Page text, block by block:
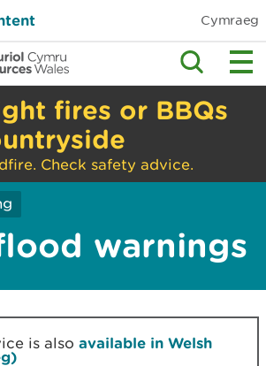
Cymraeg
fires or BBQs
Check safety advice.
warnings
is also available in Welsh